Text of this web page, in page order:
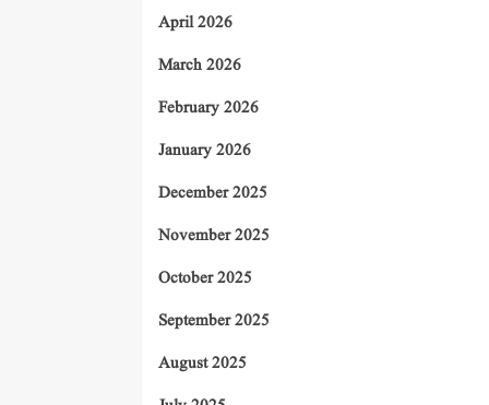
April 2026
March 2026
February 2026
January 2026
December 2025
November 2025
October 2025
September 2025
August 2025